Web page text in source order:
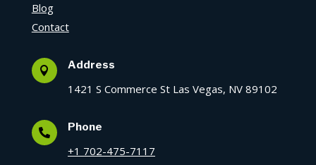
Blog
Contact
 Address
1421 S Commerce St Las Vegas, NV 89102
 Phone
+1 702-475-7117